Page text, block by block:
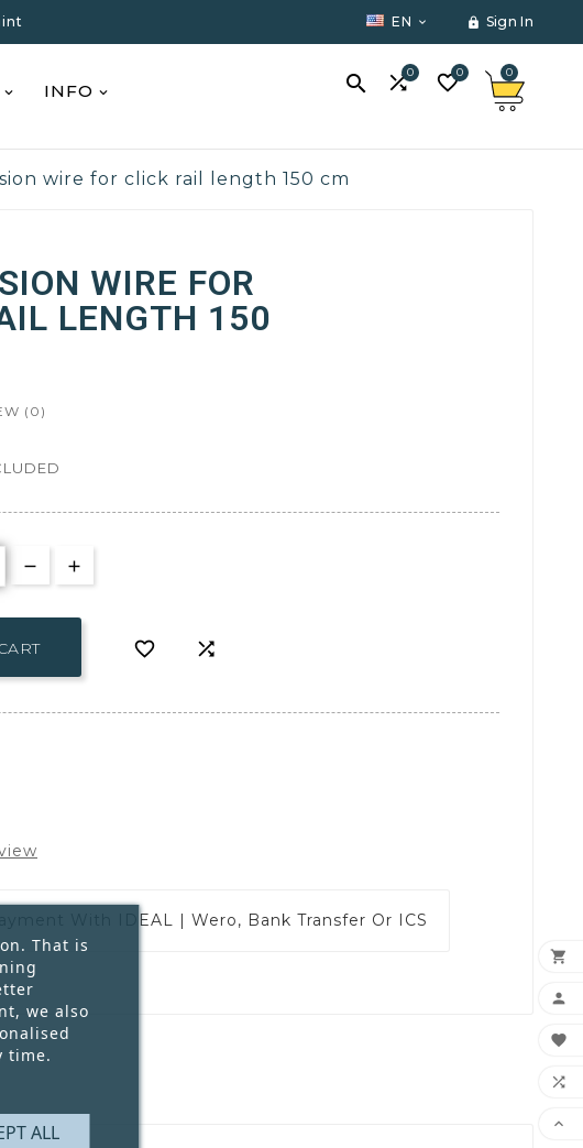
EN   Sign In
INFO  0 0 0
wire for click rail length 150 cm
WIRE FOR
LENGTH 150
(0)
 
IDEAL | Wero, Bank Transfer Or ICS
That is
we also
time.
ALL




